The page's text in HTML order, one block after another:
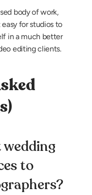
body of work,
for studios to
in a much better
editing clients.
to